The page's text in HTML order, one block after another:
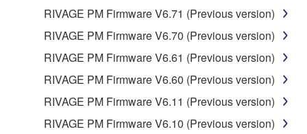
RIVAGE PM Firmware V6.71 (Previous version)
RIVAGE PM Firmware V6.70 (Previous version)
RIVAGE PM Firmware V6.61 (Previous version)
RIVAGE PM Firmware V6.60 (Previous version)
RIVAGE PM Firmware V6.11 (Previous version)
RIVAGE PM Firmware V6.10 (Previous version)